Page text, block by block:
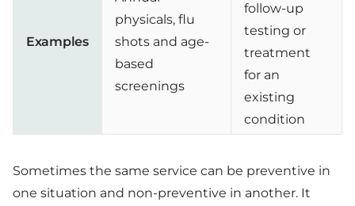
Examples
physicals, flu
shots and age-
based
screenings
follow-up
testing or
treatment
for an
existing
condition
Sometimes the same service can be preventive in
one situation and non-preventive in another. It